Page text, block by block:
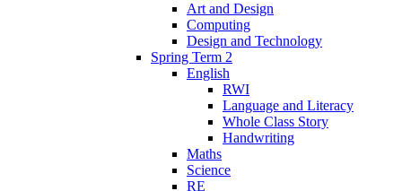
Art and Design
Computing
Design and Technology
Spring Term 2
English
RWI
Language and Literacy
Whole Class Story
Handwriting
Maths
Science
RE